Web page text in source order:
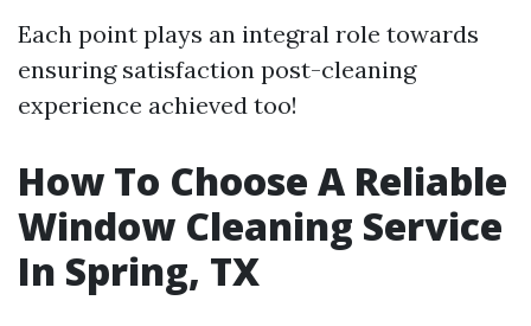
Each point plays an integral role towards
ensuring satisfaction post-cleaning
experience achieved too!
How To Choose A Reliable
Window Cleaning Service
In Spring, TX